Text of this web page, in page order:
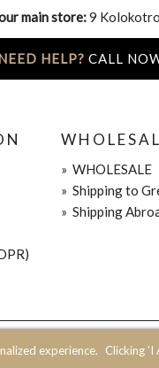
experience. Clicking 'I
main store:9
HELP? CALL
» WHOLESALE
» Shipping to
» Shipping